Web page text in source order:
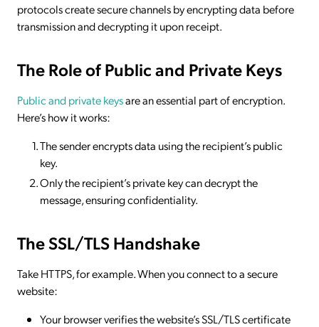
protocols create secure channels by encrypting data before
transmission and decrypting it upon receipt.
The Role of Public and Private Keys
Public and private keysare an essential part of encryption.
Here’s how it works:
The sender encrypts data using the recipient’s public
key.
Only the recipient’s private key can decrypt the
message, ensuring confidentiality.
The SSL/TLS Handshake
Take HTTPS, for example. When you connect to a secure
website:
Your browser verifies the website’s SSL/TLS certificate